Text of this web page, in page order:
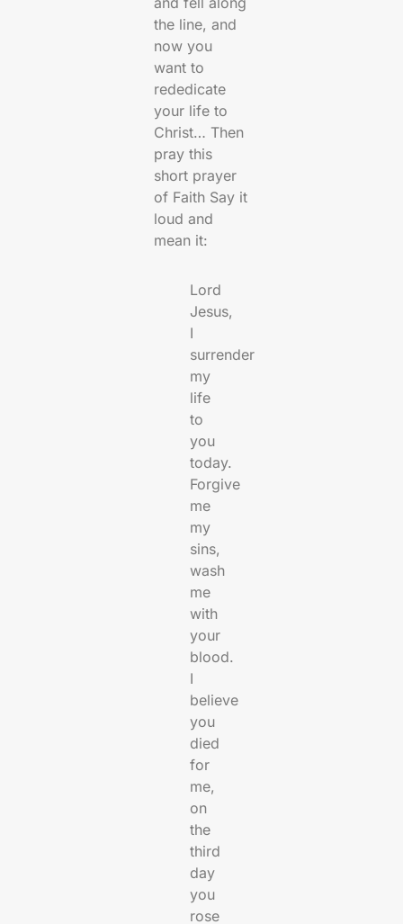
the line, and
now you
want to
rededicate
your life to
Christ… Then
pray this
short prayer
of Faith Say it
loud and
mean it:
Lord
Jesus,
I
surrender
my
life
to
you
today.
Forgive
me
my
sins,
wash
me
with
your
blood.
I
believe
you
died
for
me,
on
the
third
day
you
rose